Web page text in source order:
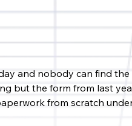
and nobody can find the
but the form from last
from scratch